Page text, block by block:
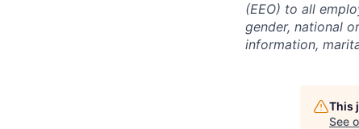
(EEO) to all
gender, national
information,
This
See